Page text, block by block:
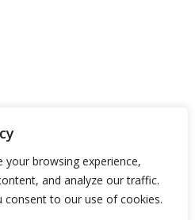
your browsing experience,
and analyze our traffic.
consent to our use of cookies.